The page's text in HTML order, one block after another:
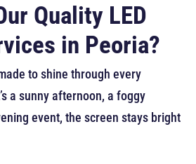
Quality LED
in Peoria?
to shine through every
a sunny afternoon, a foggy
event, the screen stays bright